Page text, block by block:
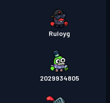
Ruloyg
2029934805